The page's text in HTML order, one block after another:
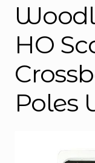
HO
Poles